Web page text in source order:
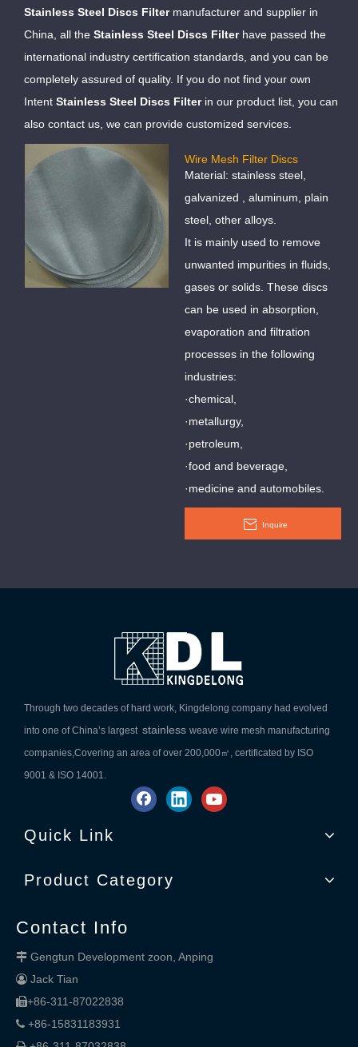
Stainless Steel Discs Filtermanufacturer and supplier in
China, all the Stainless Steel Discs Filterhave passed the
international industry certification standards, and you can be
completely assured of quality. If you do not find your own
Intent Stainless Steel Discs Filterin our product list, you can
also contact us, we can provide customized services.
Wire Mesh Filter Discs
Material: stainless steel,
galvanized , aluminum, plain
steel, other alloys.
It is mainly used to remove
unwanted impurities in fluids,
gases or solids. These discs
can be used in absorption,
evaporation and filtration
processes in the following
industries:
·chemical,
·metallurgy,
·petroleum,
·food and beverage,
·medicine and automobiles.
Inquire
Through two decades of hard work, Kingdelong company had evolved
into one of China’s largest stainless weave wire mesh manufacturing
companies,Covering an area of over 200,000㎡, certificated by ISO
9001 & ISO 14001.
Quick Link
Product Category
Contact Info
 Gengtun Development zoon, Anping
 Jack Tian
+86-311-87022838
 +86-15831183931